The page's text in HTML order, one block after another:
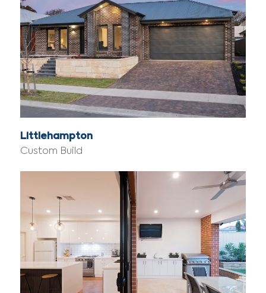
Littlehampton
Custom Build